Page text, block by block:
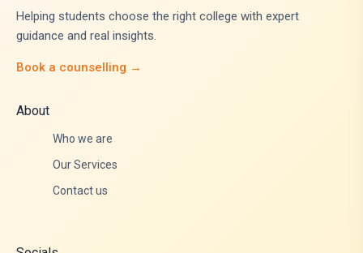
Helping students choose the right college with expert
guidance and real insights.
Book a counselling →
About
Who we are
Our Services
Contact us